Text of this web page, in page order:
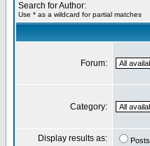
Search for Author:
Use * as a wildcard for partial matches
Forum:
Category:
Display results as: Posts